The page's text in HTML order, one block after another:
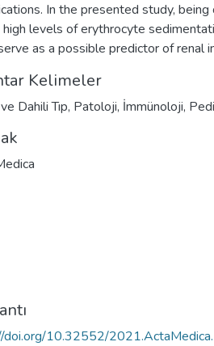
In the presented study,
high levels of erythrocyte
as a possible predictor of renal
Kelimeler
Dahili Tıp, Patoloji, İmmünoloji,
doi.org/10.32552/